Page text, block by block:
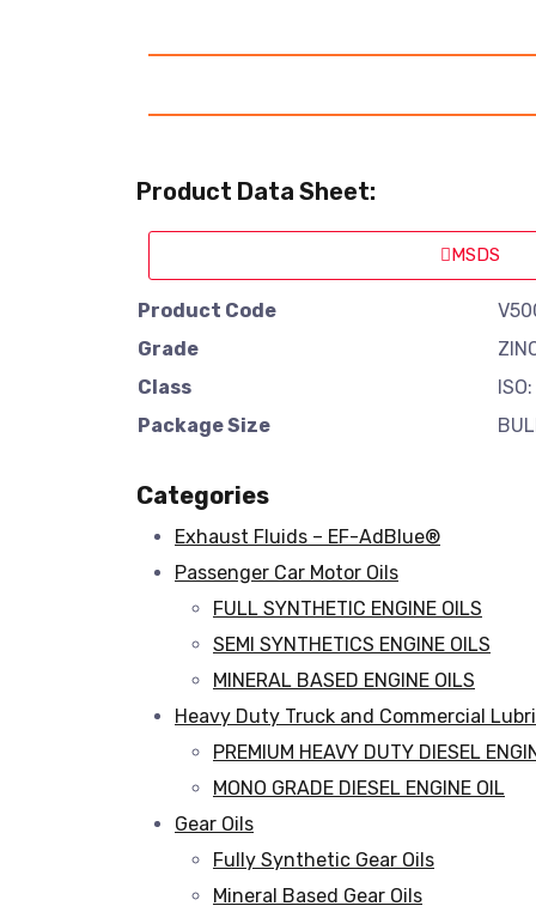
Product Data Sheet:
MSDS
Product Code
Grade
Class
Package Size
Categories
Exhaust Fluids – EF-AdBlue®
Passenger Car Motor Oils
FULL SYNTHETIC ENGINE OILS
SEMI SYNTHETICS ENGINE OILS
MINERAL BASED ENGINE OILS
Heavy Duty Truck and Commercial
PREMIUM HEAVY DUTY DIESEL
MONO GRADE DIESEL ENGINE OIL
Gear Oils
Fully Synthetic Gear Oils
Mineral Based Gear Oils